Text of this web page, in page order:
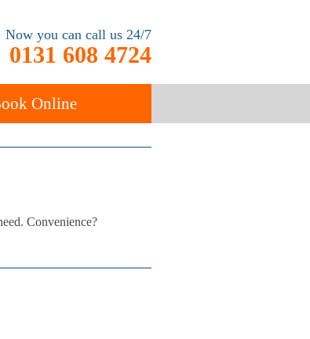
Now you can call us 24/7
0131 608 4724
Online
Convenience?